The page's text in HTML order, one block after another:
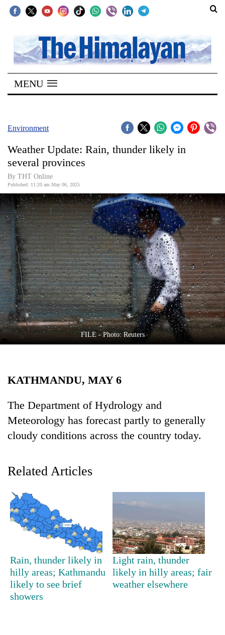
SECTIONS
Home
Kathmandu
Covid
World
Opinion
Business
World
Cup
Sports
Entertainment
Lifestyle
Science&Tech
Environment
Health
TRENDING
Silent
MENU
Environment
Weather Update: Rain, thunder likely in
several provinces
By THT Online
Published: 11:20 am May 06, 2025
FILE - Photo: Reuters
KATHMANDU, MAY 6
The Department of Hydrology and
Meteorology has forecast partly to generally
cloudy conditions across the country today.
Related Articles
Rain, thunder likely in
hilly areas; Kathmandu
likely to see brief
showers
Light rain, thunder
likely in hilly areas; fair
weather elsewhere